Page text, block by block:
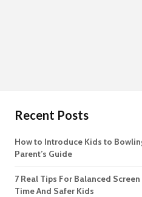
Recent Posts
How to Introduce Kids to
Parent’s Guide
7 Real Tips For Balanced Screen
Time And Safer Kids